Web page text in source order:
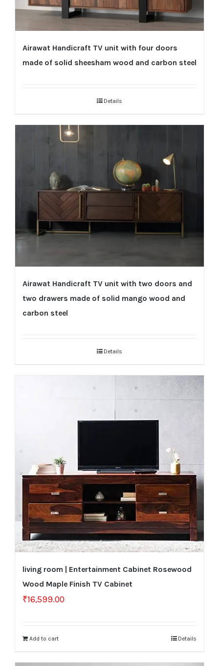
Airawat Handicraft TV unit with four doors
made of solid sheesham wood and carbon steel
Details
Airawat Handicraft TV unit with two doors and
two drawers made of solid mango wood and
carbon steel
Details
living room | Entertainment Cabinet Rosewood
Wood Maple Finish TV Cabinet
₹16,599.00
Add to cart Details